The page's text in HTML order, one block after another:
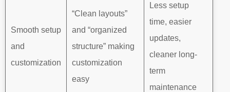
Smooth setup
and
customization
“Clean layouts”
and “organized
structure” making
customization
easy
Less setup
time, easier
updates,
cleaner long-
term
maintenance